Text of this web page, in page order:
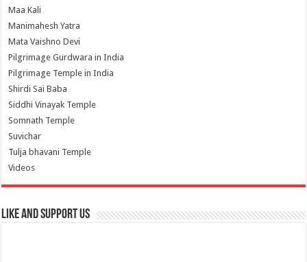
Maa Kali
Manimahesh Yatra
Mata Vaishno Devi
Pilgrimage Gurdwara in India
Pilgrimage Temple in India
Shirdi Sai Baba
Siddhi Vinayak Temple
Somnath Temple
Suvichar
Tulja bhavani Temple
Videos
Like and Support us